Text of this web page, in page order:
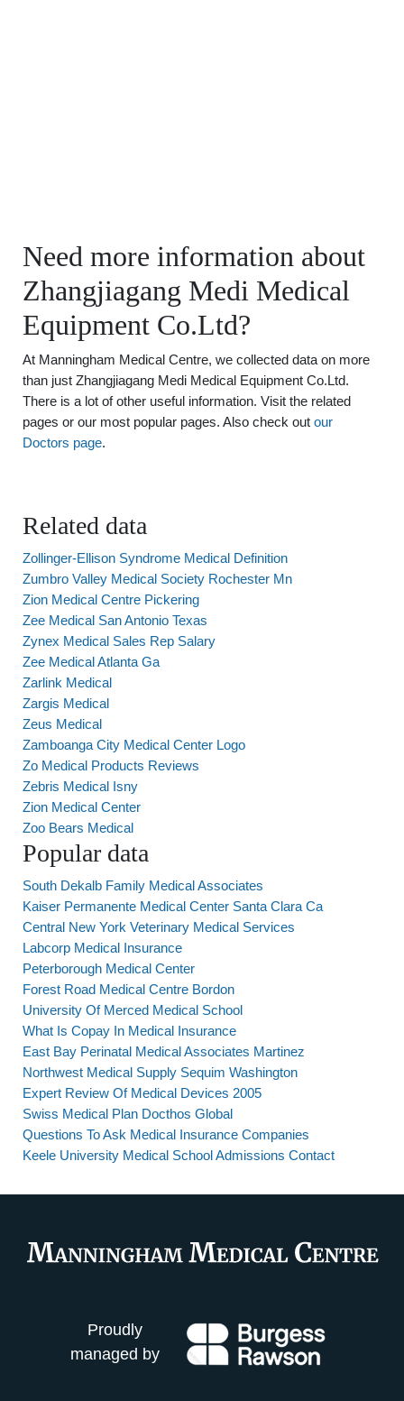
Need more information about
Zhangjiagang Medi Medical
Equipment Co.Ltd?
At Manningham Medical Centre, we collected data on more
than just Zhangjiagang Medi Medical Equipment Co.Ltd.
There is a lot of other useful information. Visit the related
pages or our most popular pages. Also check out our
Doctors page.
Related data
Zollinger-Ellison Syndrome Medical Definition
Zumbro Valley Medical Society Rochester Mn
Zion Medical Centre Pickering
Zee Medical San Antonio Texas
Zynex Medical Sales Rep Salary
Zee Medical Atlanta Ga
Zarlink Medical
Zargis Medical
Zeus Medical
Zamboanga City Medical Center Logo
Zo Medical Products Reviews
Zebris Medical Isny
Zion Medical Center
Zoo Bears Medical
Popular data
South Dekalb Family Medical Associates
Kaiser Permanente Medical Center Santa Clara Ca
Central New York Veterinary Medical Services
Labcorp Medical Insurance
Peterborough Medical Center
Forest Road Medical Centre Bordon
University Of Merced Medical School
What Is Copay In Medical Insurance
East Bay Perinatal Medical Associates Martinez
Northwest Medical Supply Sequim Washington
Expert Review Of Medical Devices 2005
Swiss Medical Plan Docthos Global
Questions To Ask Medical Insurance Companies
Keele University Medical School Admissions Contact
Proudly
managed by